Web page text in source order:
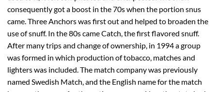
consequently got a boost in the 70s when the portion snus
came. Three Anchors was first out and helped to broaden the
use of snuff. In the 80s came Catch, the first flavored snuff.
After many trips and change of ownership, in 1994 a group
was formed in which production of tobacco, matches and
lighters was included. The match company was previously
named Swedish Match, and the English name for the match